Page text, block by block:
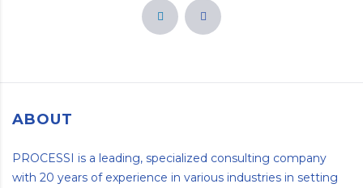
ABOUT
PROCESSI is a leading, specialized consulting company
with 20 years of experience in various industries in setting